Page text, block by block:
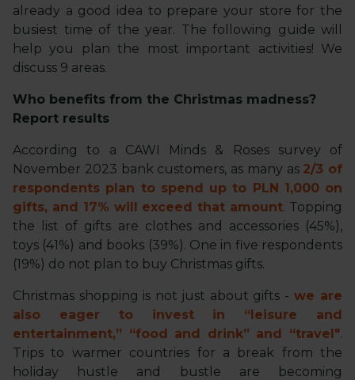
already a good idea to prepare your store for the
busiest time of the year. The following guide will
help you plan the most important activities! We
discuss 9 areas.
Who benefits from the Christmas madness?
Report results
According to a CAWI Minds & Roses survey of
November 2023 bank customers, as many as 2/3 of
respondents plan to spend up to PLN 1,000 on
gifts, and 17% will exceed that amount. Topping
the list of gifts are clothes and accessories (45%),
toys (41%) and books (39%). One in five respondents
(19%) do not plan to buy Christmas gifts.
Christmas shopping is not just about gifts - we are
also eager to invest in “leisure and
entertainment,” “food and drink” and “travel".
Trips to warmer countries for a break from the
holiday hustle and bustle are becoming